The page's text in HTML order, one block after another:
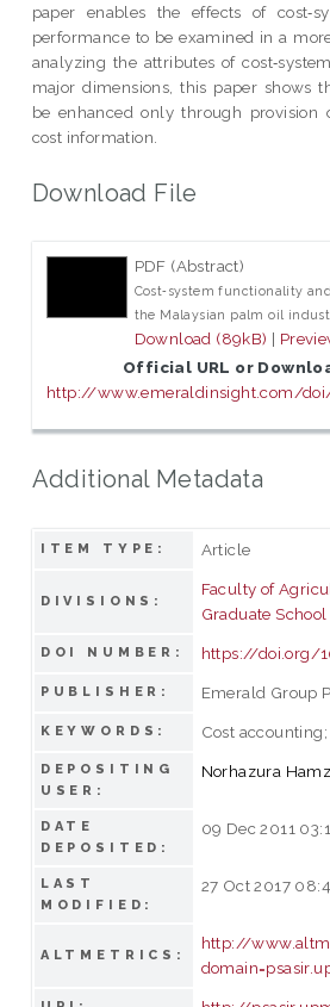
paper enables the effects of
performance to be examined in a
analyzing the attributes of
major dimensions, this paper shows
be enhanced only through provision
cost information.
Download File
PDF (Abstract)
Cost‐system functionality
the Malaysian palm oil
Download (89kB) |
Official URL or
http://www.emeraldinsight.com/
Additional Metadata
ITEM TYPE: Article
DIVISIONS:
Faculty of
Graduate
DOI NUMBER: https://doi.org/
PUBLISHER: Emerald Group
KEYWORDS: Cost
DEPOSITING
USER:
Norhazura
DATE
DEPOSITED:
09 Dec 2011
LAST
MODIFIED:
27 Oct 2017
ALTMETRICS:
http://